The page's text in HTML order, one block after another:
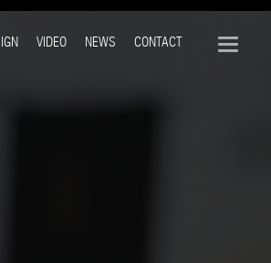
VIDEO NEWS CONTACT